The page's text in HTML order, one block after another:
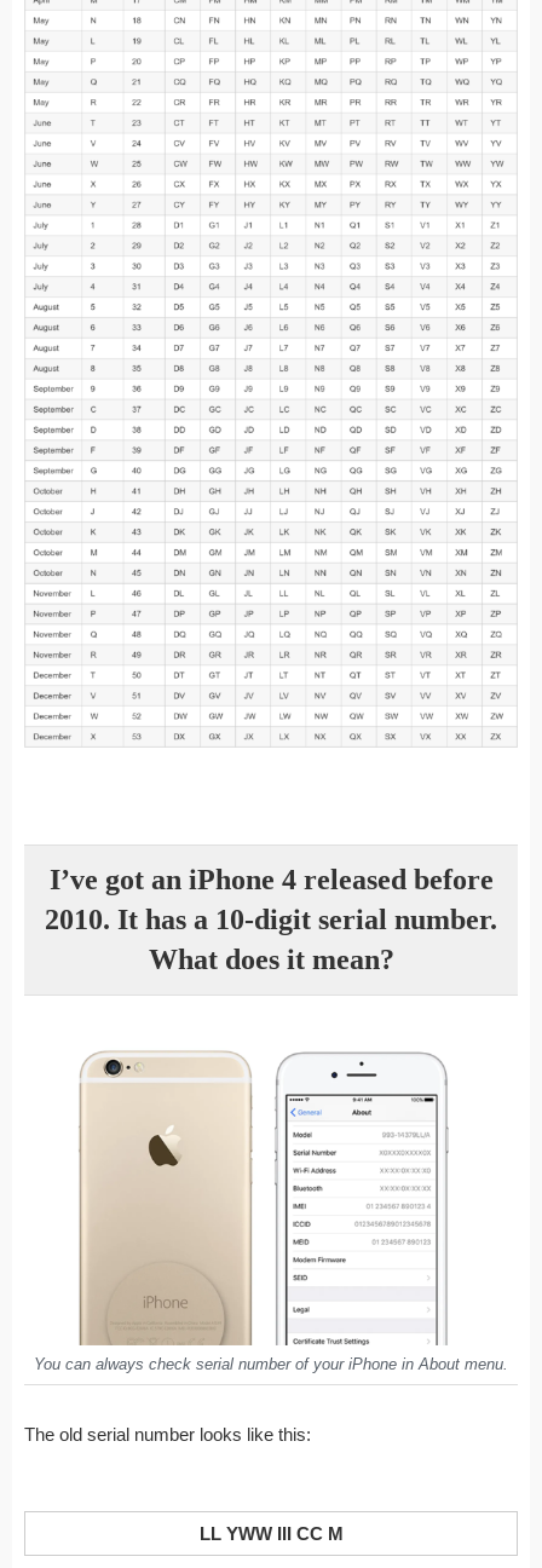
I’ve got an iPhone 4 released before
2010. It has a 10-digit serial number.
What does it mean?
You can always check serial number of your iPhone in About menu.
The old serial number looks like this:
LL YWW III CC M